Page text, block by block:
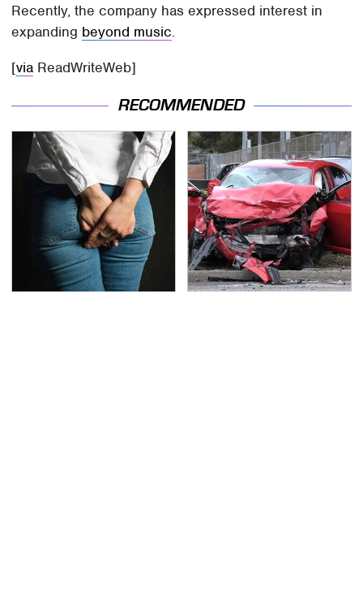
Recently, the company has expressed interest in
expanding beyond music.
[via ReadWriteWeb]
RECOMMENDED